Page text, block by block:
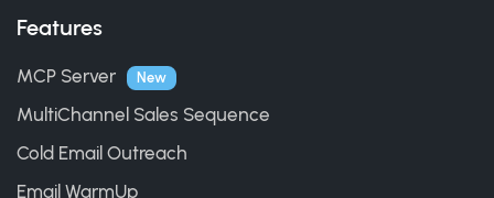
Features
MCP Server New
MultiChannel Sales Sequence
Cold Email Outreach
Email WarmUp